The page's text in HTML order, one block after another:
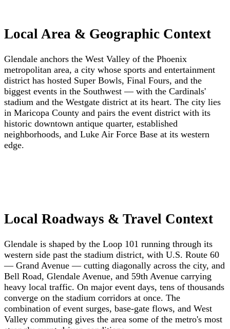
Local Area & Geographic Context
Glendale anchors the West Valley of the Phoenix
metropolitan area, a city whose sports and entertainment
district has hosted Super Bowls, Final Fours, and the
biggest events in the Southwest — with the Cardinals'
stadium and the Westgate district at its heart. The city lies
in Maricopa County and pairs the event district with its
historic downtown antique quarter, established
neighborhoods, and Luke Air Force Base at its western
edge.
Local Roadways & Travel Context
Glendale is shaped by the Loop 101 running through its
western side past the stadium district, with U.S. Route 60
— Grand Avenue — cutting diagonally across the city, and
Bell Road, Glendale Avenue, and 59th Avenue carrying
heavy local traffic. On major event days, tens of thousands
converge on the stadium corridors at once. The
combination of event surges, base-gate flows, and West
Valley commuting gives the area some of the metro's most